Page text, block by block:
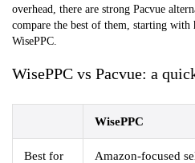
overhead, there are strong Pacvue
compare the best of them, starting with
WisePPC.
WisePPC vs Pacvue: a
WisePPC
Best for
Amazon-focused